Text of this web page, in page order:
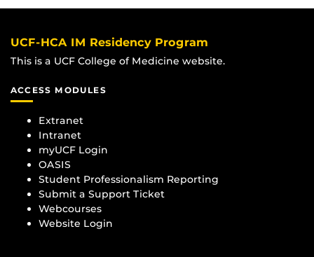
UCF-HCA IM Residency Program
This is a UCF College of Medicine website.
ACCESS MODULES
Extranet
Intranet
myUCF Login
OASIS
Student Professionalism Reporting
Submit a Support Ticket
Webcourses
Website Login